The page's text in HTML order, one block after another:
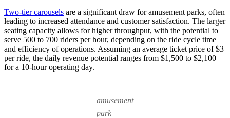
Two-tier carousels are a significant draw for amusement parks, often
leading to increased attendance and customer satisfaction. The larger
seating capacity allows for higher throughput, with the potential to
serve 500 to 700 riders per hour, depending on the ride cycle time
and efficiency of operations. Assuming an average ticket price of $3
per ride, the daily revenue potential ranges from $1,500 to $2,100
for a 10-hour operating day.
amusement
park